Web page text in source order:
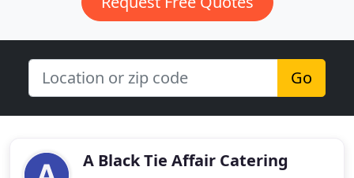
Go
A Black Tie Affair Catering